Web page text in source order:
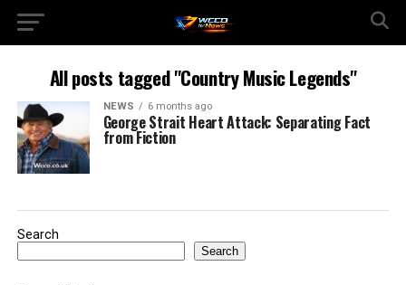
All posts tagged "Country Music Legends"
NEWS 6 months ago
George Strait Heart Attack: Separating Fact
from Fiction
Search
Search